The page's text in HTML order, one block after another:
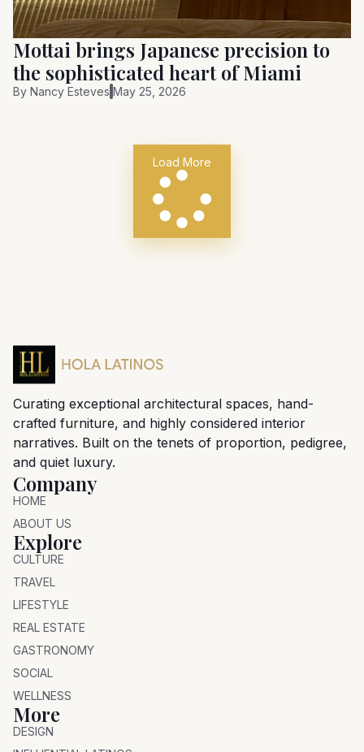
Mottai brings Japanese precision to
the sophisticated heart of Miami
By Nancy Esteves May 25, 2026
Load More
Curating exceptional architectural spaces, hand-
crafted furniture, and highly considered interior
narratives. Built on the tenets of proportion, pedigree,
and quiet luxury.
Company
HOME
ABOUT US
Explore
CULTURE
TRAVEL
LIFESTYLE
REAL ESTATE
GASTRONOMY
SOCIAL
WELLNESS
More
DESIGN